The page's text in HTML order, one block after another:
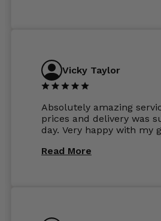
Vicky Taylor
Absolutely amazing
prices and delivery was
day. Very happy with my
Read More